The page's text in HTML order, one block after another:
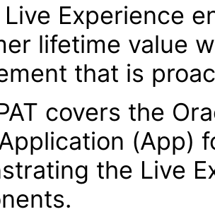
Experience
lifetime value
that is
covers the
(App)
the Live